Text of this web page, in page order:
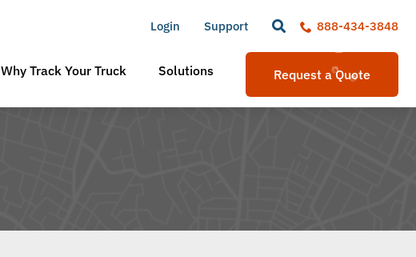
888-434-3848
Login Support
Request a Quote
Why Track Your Truck Solutions